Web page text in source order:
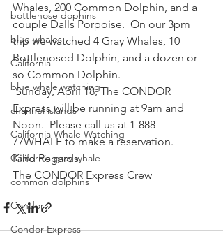
bottlenose dophins
blue whales
California
blue whale watching
channel islands
California Whale Watching
California gray whale
common dolphins
Condor
Condor Express
Whales, 200 Common Dolphin, and a
couple Dalls Porpoise.  On our 3pm
trip we watched 4 Gray Whales, 10
Bottlenosed Dolphin, and a dozen or
so Common Dolphin.
Sunday, April 18, The CONDOR
Express will be running at 9am and
Noon.  Please call us at 1-888-
77WHALE to make a reservation.
Kind Regards,
The CONDOR Express Crew